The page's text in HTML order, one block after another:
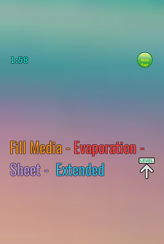
1:58
Fill Media -Evaporation -
Sheet - Extended